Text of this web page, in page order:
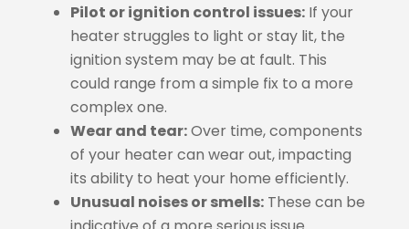
Pilot or ignition control issues: If your
heater struggles to light or stay lit, the
ignition system may be at fault. This
could range from a simple fix to a more
complex one.
Wear and tear:Over time, components
of your heater can wear out, impacting
its ability to heat your home efficiently.
Unusual noises or smells: These can be